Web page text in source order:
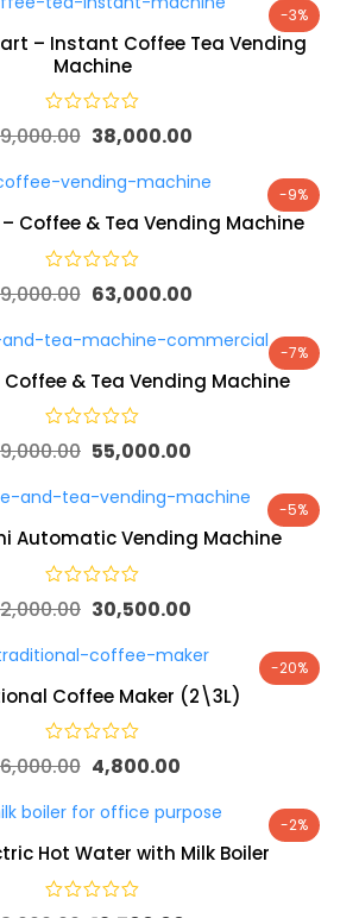
-3%
– Instant Coffee Tea Vending
Machine
38,000.00
-9%
Coffee & Tea Vending Machine
63,000.00
-7%
& Tea Vending Machine
55,000.00
-5%
Automatic Vending Machine
30,500.00
-20%
Coffee Maker (2\3L)
6,000.00 4,800.00
-2%
Hot Water with Milk Boiler